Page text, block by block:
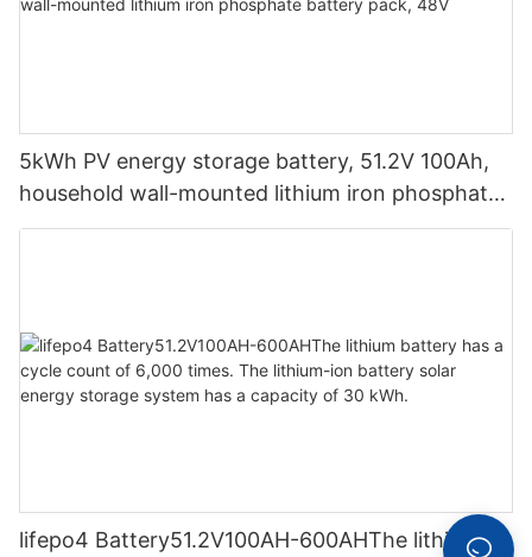
5kWh PV energy storage battery, 51.2V 100Ah,
household wall-mounted lithium iron phosphate
battery pack, 48V
lifepo4 Battery51.2V100AH-600AHThe lithium